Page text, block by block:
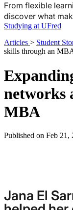
From flexible
discover what
Studying at UFred
Articles > Student
skills through an
networks
MBA
Published on Feb 21,
Jana El